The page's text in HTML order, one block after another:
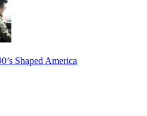
Shaped America